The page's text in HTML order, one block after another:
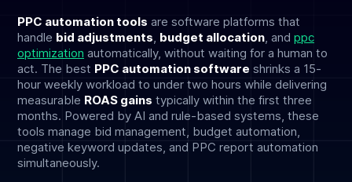
PPC automation tools are software platforms that
handle bid adjustments, budget allocation, and ppc
optimization automatically, without waiting for a human to
act. The best PPC automation software shrinks a 15-
hour weekly workload to under two hours while delivering
measurable ROAS gains typically within the first three
months. Powered by AI and rule-based systems, these
tools manage bid management, budget automation,
negative keyword updates, and PPC report automation
simultaneously.